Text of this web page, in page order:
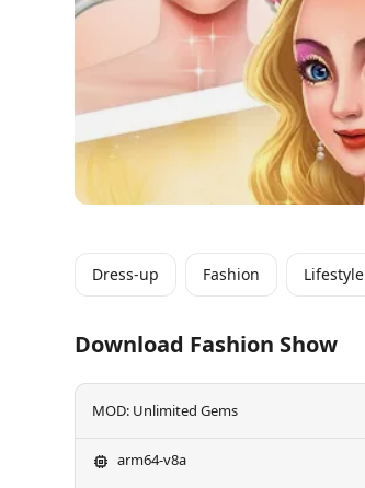
Dress-up Fashion Lifestyle
Download Fashion Show
MOD: Unlimited Gems
arm64-v8a